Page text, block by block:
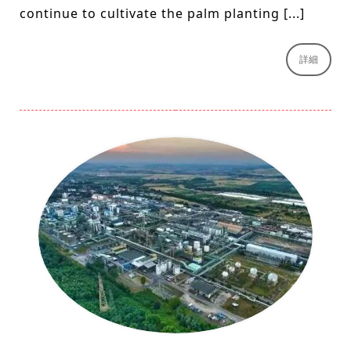
continue to cultivate the palm planting [...]
詳細